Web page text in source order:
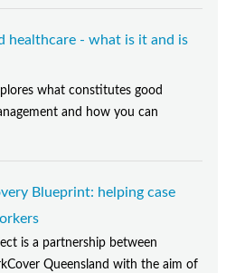
healthcare - what is it and is
what constitutes good
and how you can
Blueprint: helping case
is a partnership between
Queensland with the aim of